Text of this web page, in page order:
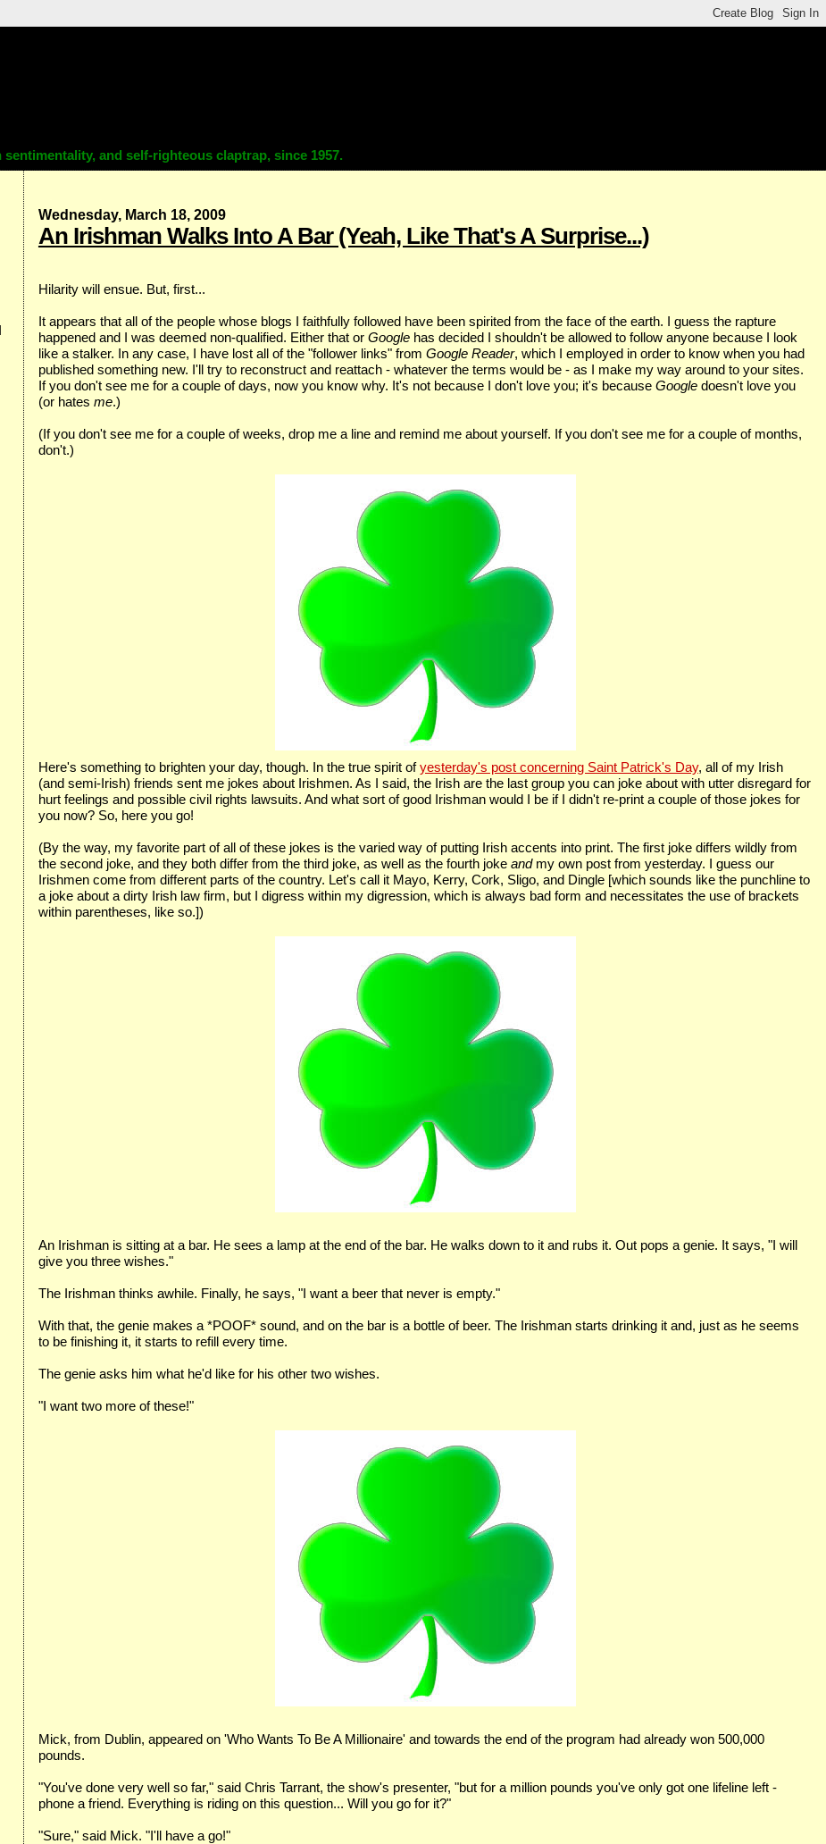
and self-righteous claptrap, since 1957.
Wednesday, March 18, 2009
An Irishman Walks Into A Bar (Yeah, Like That's A Surprise...)
Hilarity will ensue. But, first...
It appears that all of the people whose blogs I faithfully followed have been spirited from the face of the earth. I guess the rapture
happened and I was deemed non-qualified. Either that or Googlehas decided I shouldn't be allowed to follow anyone because I look
like a stalker. In any case, I have lost all of the "follower links" from Google Reader, which I employed in order to know when you had
published something new. I'll try to reconstruct and reattach - whatever the terms would be - as I make my way around to your sites.
If you don't see me for a couple of days, now you know why. It's not because I don't love you; it's because Googledoesn't love you
(or hates me.)
(If you don't see me for a couple of weeks, drop me a line and remind me about yourself. If you don't see me for a couple of months,
don't.)
Here's something to brighten your day, though. In the true spirit ofyesterday's post concerning Saint Patrick's Day, all of my Irish
(and semi-Irish) friends sent me jokes about Irishmen. As I said, the Irish are the last group you can joke about with utter disregard for
hurt feelings and possible civil rights lawsuits. And what sort of good Irishman would I be if I didn't re-print a couple of those jokes for
you now? So, here you go!
(By the way, my favorite part of all of these jokes is the varied way of putting Irish accents into print. The first joke differs wildly from
the second joke, and they both differ from the third joke, as well as the fourth joke andmy own post from yesterday. I guess our
Irishmen come from different parts of the country. Let's call it Mayo, Kerry, Cork, Sligo, and Dingle [which sounds like the punchline to
a joke about a dirty Irish law firm, but I digress within my digression, which is always bad form and necessitates the use of brackets
within parentheses, like so.])
An Irishman is sitting at a bar. He sees a lamp at the end of the bar. He walks down to it and rubs it. Out pops a genie. It says, "I will
give you three wishes."
The Irishman thinks awhile. Finally, he says, "I want a beer that never is empty."
With that, the genie makes a *POOF* sound, and on the bar is a bottle of beer. The Irishman starts drinking it and, just as he seems
to be finishing it, it starts to refill every time.
The genie asks him what he'd like for his other two wishes.
"I want two more of these!"
Mick, from Dublin, appeared on 'Who Wants To Be A Millionaire' and towards the end of the program had already won 500,000
pounds.
"You've done very well so far," said Chris Tarrant, the show's presenter, "but for a million pounds you've only got one lifeline left -
phone a friend. Everything is riding on this question... Will you go for it?"
"Sure," said Mick. "I'll have a go!"